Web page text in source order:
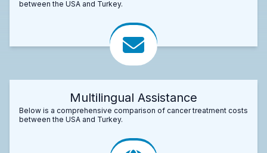
between the USA and Turkey.
Multilingual Assistance
Below is a comprehensive comparison of cancer treatment costs
between the USA and Turkey.